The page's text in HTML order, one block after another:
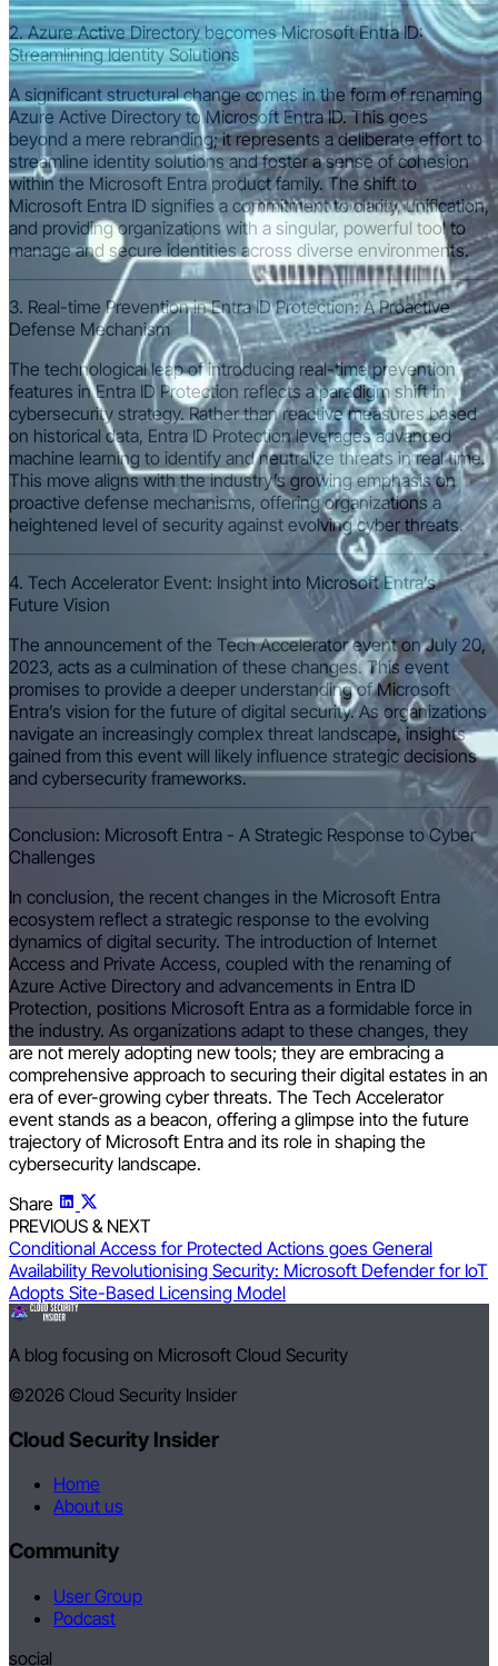
2. Azure Active Directory becomes Microsoft Entra ID:
Streamlining Identity Solutions
A significant structural change comes in the form of renaming
Azure Active Directory to Microsoft Entra ID. This goes
beyond a mere rebranding; it represents a deliberate effort to
streamline identity solutions and foster a sense of cohesion
within the Microsoft Entra product family. The shift to
Microsoft Entra ID signifies a commitment to clarity, unification,
and providing organizations with a singular, powerful tool to
manage and secure identities across diverse environments.
3. Real-time Prevention in Entra ID Protection: A Proactive
Defense Mechanism
The technological leap of introducing real-time prevention
features in Entra ID Protection reflects a paradigm shift in
cybersecurity strategy. Rather than reactive measures based
on historical data, Entra ID Protection leverages advanced
machine learning to identify and neutralize threats in real time.
This move aligns with the industry’s growing emphasis on
proactive defense mechanisms, offering organizations a
heightened level of security against evolving cyber threats.
4. Tech Accelerator Event: Insight into Microsoft Entra’s
Future Vision
The announcement of the Tech Accelerator event on July 20,
2023, acts as a culmination of these changes. This event
promises to provide a deeper understanding of Microsoft
Entra’s vision for the future of digital security. As organizations
navigate an increasingly complex threat landscape, insights
gained from this event will likely influence strategic decisions
and cybersecurity frameworks.
Conclusion: Microsoft Entra - A Strategic Response to Cyber
Challenges
In conclusion, the recent changes in the Microsoft Entra
ecosystem reflect a strategic response to the evolving
dynamics of digital security. The introduction of Internet
Access and Private Access, coupled with the renaming of
Azure Active Directory and advancements in Entra ID
Protection, positions Microsoft Entra as a formidable force in
the industry. As organizations adapt to these changes, they
are not merely adopting new tools; they are embracing a
comprehensive approach to securing their digital estates in an
era of ever-growing cyber threats. The Tech Accelerator
event stands as a beacon, offering a glimpse into the future
trajectory of Microsoft Entra and its role in shaping the
cybersecurity landscape.
Share
PREVIOUS & NEXT
Conditional Access for Protected Actions goes General
Availability Revolutionising Security: Microsoft Defender for IoT
Adopts Site-Based Licensing Model
A blog focusing on Microsoft Cloud Security
©2026 Cloud Security Insider
Cloud Security Insider
Home
About us
Community
User Group
Podcast
social